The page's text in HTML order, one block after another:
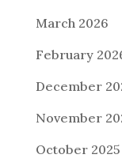
March 2026
February
December
November
October 2025